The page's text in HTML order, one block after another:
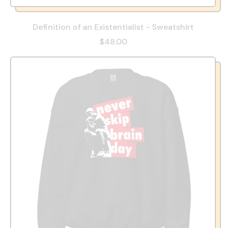
Definition of an Existentialist - Sweatshirt
$48.00